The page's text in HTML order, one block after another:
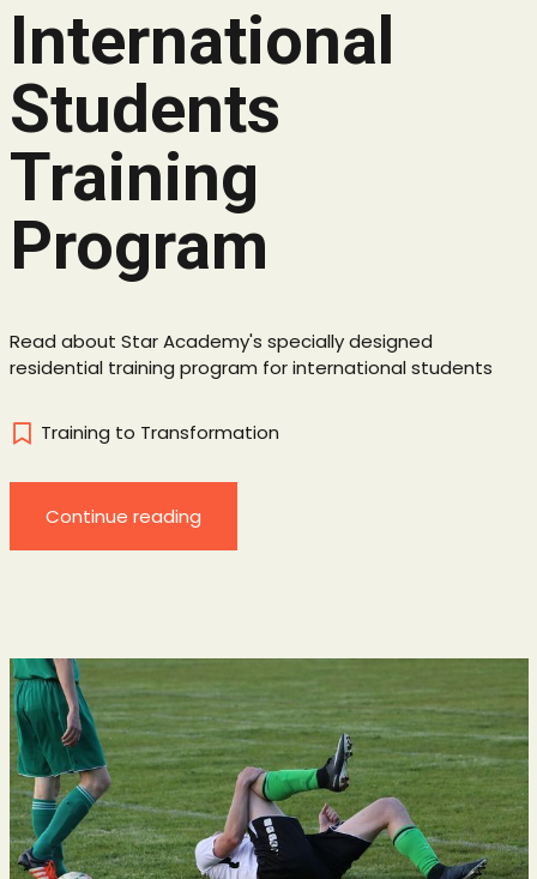
International
Students
Training
Program
Read about Star Academy's specially designed
residential training program for international students
Training to Transformation
Continue reading